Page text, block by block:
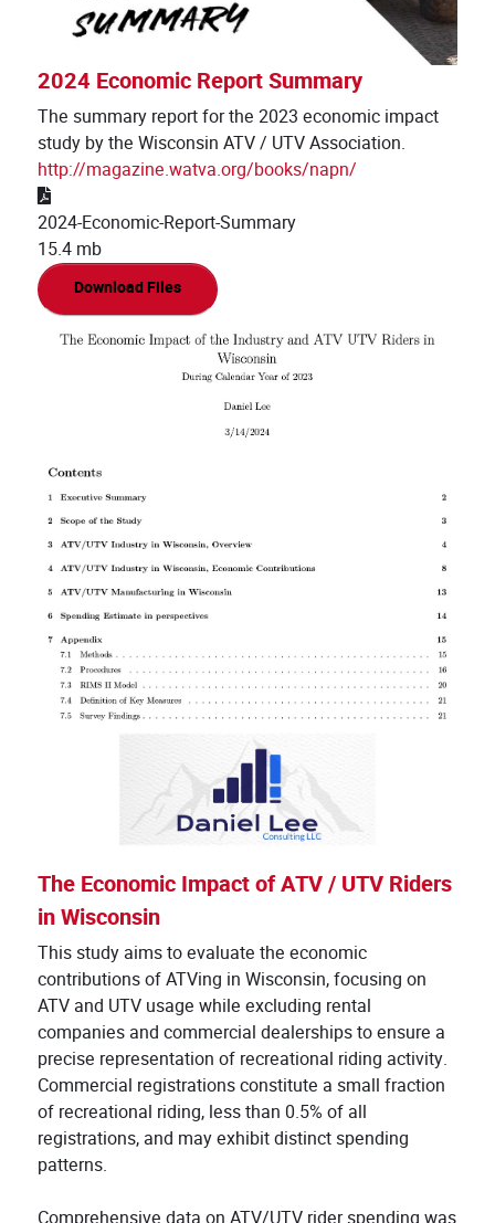
2024 Economic Report Summary
The summary report for the 2023 economic impact
study by the Wisconsin ATV / UTV Association.
http://magazine.watva.org/books/napn/
2024-Economic-Report-Summary
15.4 mb
Download Files
The Economic Impact of ATV / UTV Riders
in Wisconsin
This study aims to evaluate the economic
contributions of ATVing in Wisconsin, focusing on
ATV and UTV usage while excluding rental
companies and commercial dealerships to ensure a
precise representation of recreational riding activity.
Commercial registrations constitute a small fraction
of recreational riding, less than 0.5% of all
registrations, and may exhibit distinct spending
patterns.
Comprehensive data on ATV/UTV rider spending was